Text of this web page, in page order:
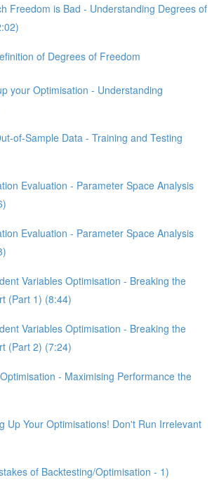
Freedom is Bad - Understanding Degrees of
of Degrees of Freedom
your Optimisation - Understanding
of-Sample Data - Training and Testing
Evaluation - Parameter Space Analysis
Evaluation - Parameter Space Analysis
Variables Optimisation - Breaking the
(Part 1) (8:44)
Variables Optimisation - Breaking the
(Part 2) (7:24)
- Maximising Performance the
Up Your Optimisations! Don't Run Irrelevant
of Backtesting/Optimisation - 1)